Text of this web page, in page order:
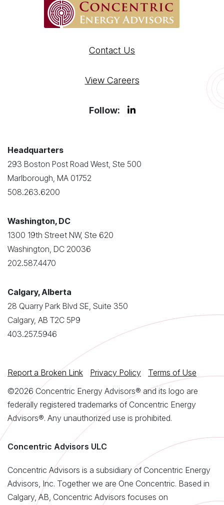
Contact Us
View Careers
Follow:
Headquarters
293 Boston Post Road West, Ste 500
Marlborough, MA 01752
508.263.6200
Washington, DC
1300 19th Street NW, Ste 620
Washington, DC 20036
202.587.4470
Calgary, Alberta
28 Quarry Park Blvd SE, Suite 350
Calgary, AB T2C 5P9
403.257.5946
Report a Broken Link Privacy Policy
Terms of Use
©2026 Concentric Energy Advisors® and its logo are
federally registered trademarks of Concentric Energy
Advisors®. Any unauthorized use is prohibited.
Concentric Advisors ULC
Concentric Advisors is a subsidiary of Concentric Energy
Advisors, Inc. Together we are One Concentric. Based in
Calgary, AB, Concentric Advisors focuses on